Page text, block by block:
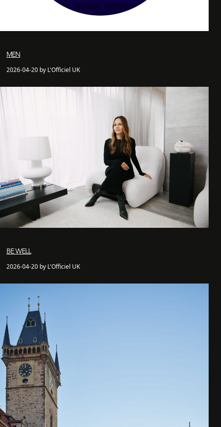
MEN
2026-04-20 by L'Officiel UK
BE WELL
2026-04-20 by L'Officiel UK